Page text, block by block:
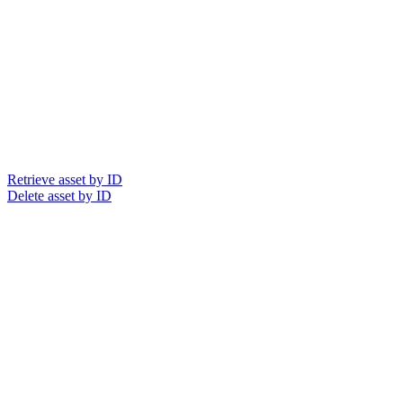
Retrieve asset by ID
Delete asset by ID